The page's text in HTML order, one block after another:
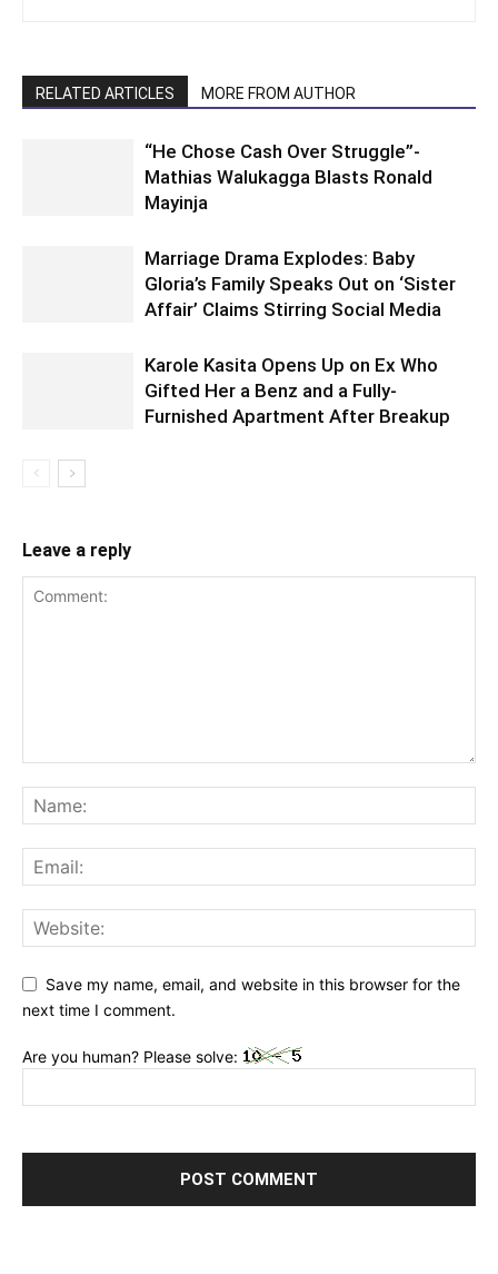
RELATED ARTICLES MORE FROM AUTHOR
“He Chose Cash Over Struggle”-
Mathias Walukagga Blasts Ronald
Mayinja
Marriage Drama Explodes: Baby
Gloria’s Family Speaks Out on ‘Sister
Affair’ Claims Stirring Social Media
Karole Kasita Opens Up on Ex Who
Gifted Her a Benz and a Fully-
Furnished Apartment After Breakup
Leave a reply
Save my name, email, and website in this browser for the
next time I comment.
Are you human? Please solve: